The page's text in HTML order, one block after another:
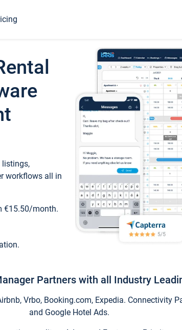
listings,
workflows all in
€15.50/month.
Partners with all Industry
Vrbo, Booking.com, Expedia. Connectivity
and Google Hotel Ads.